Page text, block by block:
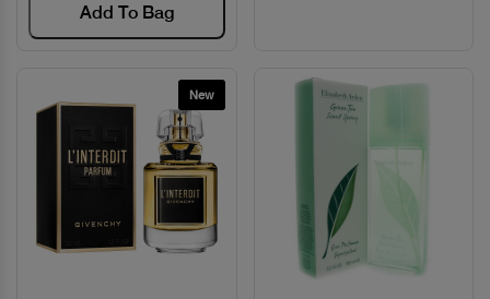
Add To Bag
New